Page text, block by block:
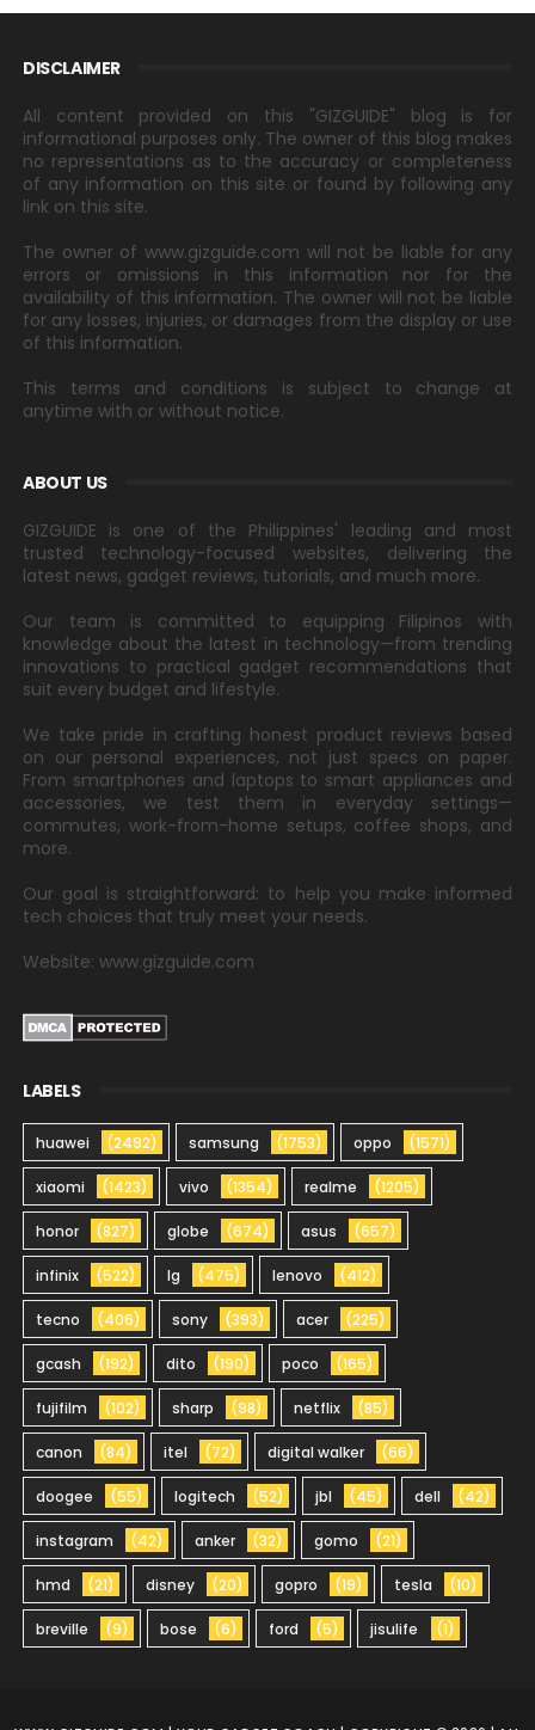
DISCLAIMER
All content provided on this "GIZGUIDE" blog is for
informational purposes only. The owner of this blog makes
no representations as to the accuracy or completeness
of any information on this site or found by following any
link on this site.
The owner of www.gizguide.com will not be liable for any
errors or omissions in this information nor for the
availability of this information. The owner will not be liable
for any losses, injuries, or damages from the display or use
of this information.
This terms and conditions is subject to change at
anytime with or without notice.
ABOUT US
GIZGUIDE is one of the Philippines' leading and most
trusted technology-focused websites, delivering the
latest news, gadget reviews, tutorials, and much more.
Our team is committed to equipping Filipinos with
knowledge about the latest in technology—from trending
innovations to practical gadget recommendations that
suit every budget and lifestyle.
We take pride in crafting honest product reviews based
on our personal experiences, not just specs on paper.
From smartphones and laptops to smart appliances and
accessories, we test them in everyday settings—
commutes, work-from-home setups, coffee shops, and
more.
Our goal is straightforward: to help you make informed
tech choices that truly meet your needs.
Website: www.gizguide.com
LABELS
huawei (2492) samsung (1753) oppo (1571)
xiaomi (1423) vivo (1354) realme (1205)
honor (827) globe (674) asus (657)
infinix (522) lg (475) lenovo (412)
tecno (406) sony (393) acer (225)
gcash (192) dito (190) poco (165)
fujifilm (102) sharp (98) netflix (85)
canon (84) itel (72) digital walker (66)
doogee (55) logitech (52) jbl (45) dell (42)
instagram (42) anker (32) gomo (21)
hmd (21) disney (20) gopro (19) tesla (10)
breville (9) bose (6) ford (5) jisulife (1)